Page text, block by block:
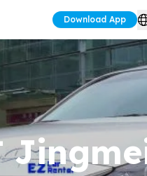
Download App